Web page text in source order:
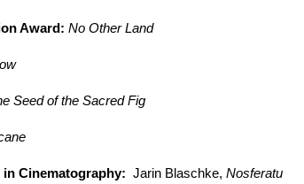
Award: No Other Land
Seed of the Sacred Fig
Cinematography: Jarin Blaschke, Nosferatu